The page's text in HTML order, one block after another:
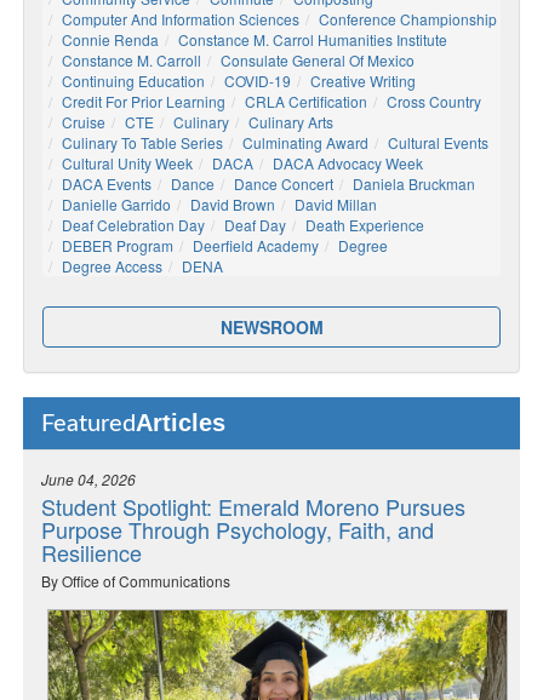
Computer And Information Sciences
Conference Championship
Connie Renda
Constance M. Carrol Humanities Institute
Constance M. Carroll
Consulate General Of Mexico
Continuing Education
COVID-19
Creative Writing
Credit For Prior Learning
CRLA Certification
Cross Country
Cruise
CTE Culinary
Culinary Arts
Culinary To Table Series
Culminating Award
Cultural Events
Cultural Unity Week
DACA
DACA Advocacy Week
DACA Events
Dance Dance Concert
Daniela Bruckman
Danielle Garrido
David Brown
David Millan
Deaf Celebration Day
Deaf Day
Death Experience
DEBER Program
Deerfield Academy
Degree
Degree Access
DENA
NEWSROOM
FeaturedArticles
June 04, 2026
Student Spotlight: Emerald Moreno Pursues
Purpose Through Psychology, Faith, and
Resilience
By Office of Communications